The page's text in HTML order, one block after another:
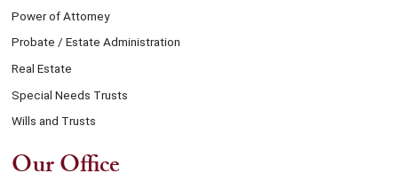
Power of Attorney
Probate / Estate Administration
Real Estate
Special Needs Trusts
Wills and Trusts
Our Office